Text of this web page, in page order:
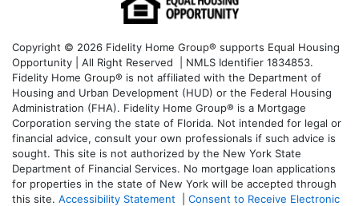
Copyright © 2026 Fidelity Home Group® supports Equal Housing
Opportunity | All Right Reserved | NMLS Identifier 1834853.
Fidelity Home Group® is not affiliated with the Department of
Housing and Urban Development (HUD) or the Federal Housing
Administration (FHA). Fidelity Home Group® is a Mortgage
Corporation serving the state of Florida. Not intended for legal or
financial advice, consult your own professionals if such advice is
sought. This site is not authorized by the New York State
Department of Financial Services. No mortgage loan applications
for properties in the state of New York will be accepted through
this site. Accessibility Statement
Consent to Receive Electronic